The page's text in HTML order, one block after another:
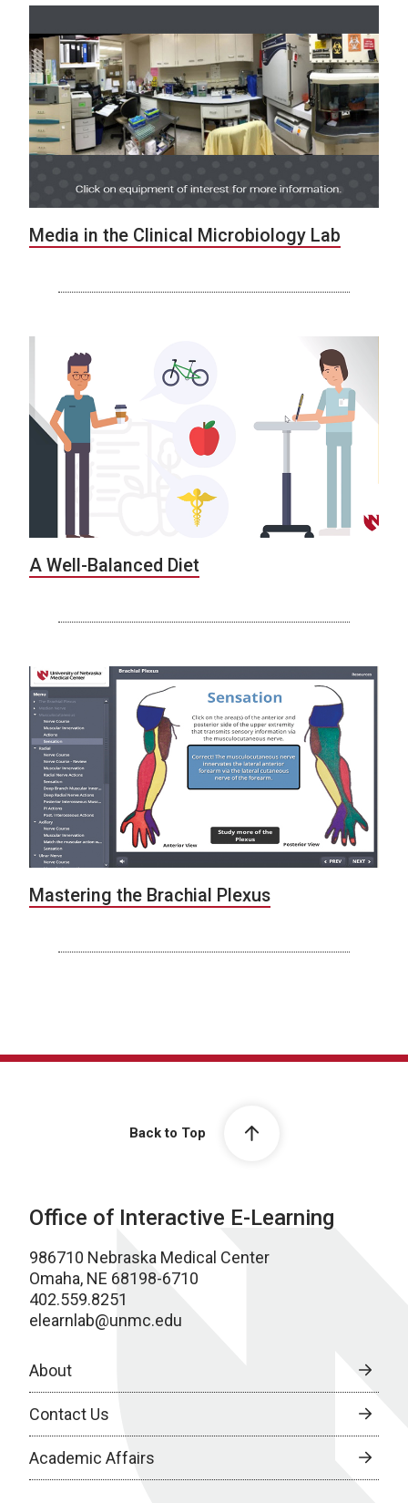
Media in the Clinical Microbiology Lab
A Well-Balanced Diet
Mastering the Brachial Plexus
Back to Top
Office of Interactive E-Learning
986710 Nebraska Medical Center
Omaha, NE 68198-6710
402.559.8251
elearnlab@unmc.edu
About
Contact Us
Academic Affairs